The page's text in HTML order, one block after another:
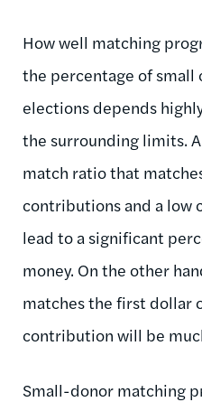
How well matching
the percentage of
elections depends
the surrounding limits.
match ratio that
contributions and a
lead to a significant
money. On the other
matches the first dollar
contribution will be
Small-donor matching